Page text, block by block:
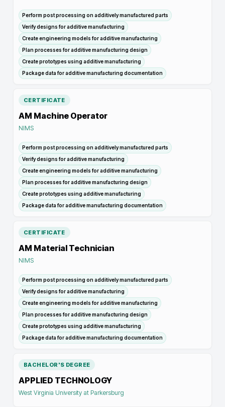
Perform post processing on additively manufactured parts
Verify designs for additive manufacturing
Create engineering models for additive manufacturing
Plan processes for additive manufacturing design
Create prototypes using additive manufacturing
Package data for additive manufacturing documentation
CERTIFICATE
AM Machine Operator
NIMS
Perform post processing on additively manufactured parts
Verify designs for additive manufacturing
Create engineering models for additive manufacturing
Plan processes for additive manufacturing design
Create prototypes using additive manufacturing
Package data for additive manufacturing documentation
CERTIFICATE
AM Material Technician
NIMS
Perform post processing on additively manufactured parts
Verify designs for additive manufacturing
Create engineering models for additive manufacturing
Plan processes for additive manufacturing design
Create prototypes using additive manufacturing
Package data for additive manufacturing documentation
BACHELOR'S DEGREE
APPLIED TECHNOLOGY
West Virginia University at Parkersburg